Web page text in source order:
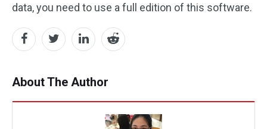
data, you need to use a full edition of this software.
About The Author